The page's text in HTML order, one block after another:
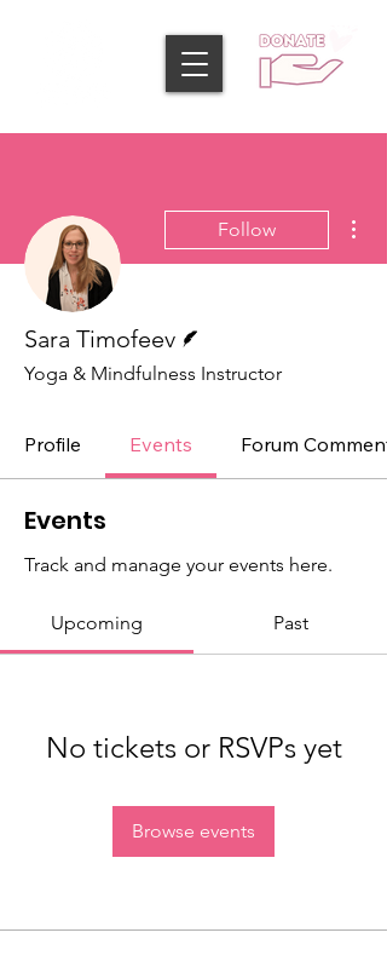
Follow
Sara Timofeev
Yoga & Mindfulness Instructor
Profile Events Forum
Events
Track and manage your events here.
Upcoming Past
No tickets or RSVPs yet
Browse events